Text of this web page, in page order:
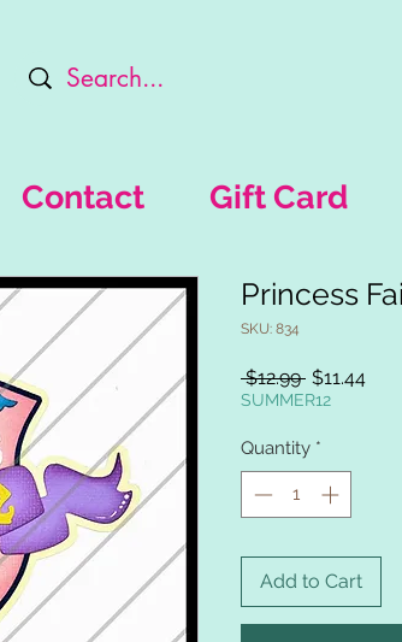
Contact Gift Card
Princess
SKU: 834
$12.99 Regular
Price
$11.44Sale
SUMMER12
Quantity *
Add to Cart